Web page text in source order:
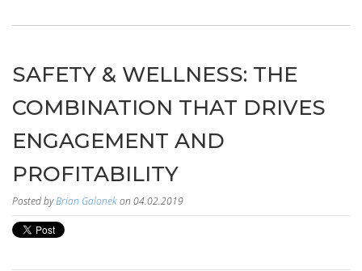
SAFETY & WELLNESS: THE
COMBINATION THAT DRIVES
ENGAGEMENT AND
PROFITABILITY
Posted byBrian Galonekon 04.02.2019